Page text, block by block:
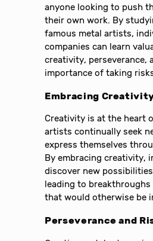
anyone looking to push
their own work. By
famous metal artists,
companies can learn
creativity, perseverance,
importance of taking
Embracing
Creativity is at the heart
artists continually seek
express themselves
By embracing creativity,
discover new
leading to
that would otherwise be
Perseverance and